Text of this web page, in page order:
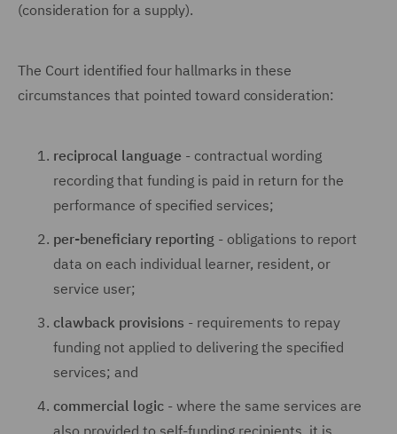
(consideration for a supply).
The Court identified four hallmarks in these
circumstances that pointed toward consideration:
reciprocal language - contractual wording
recording that funding is paid in return for the
performance of specified services;
per-beneficiary reporting - obligations to report
data on each individual learner, resident, or
service user;
clawback provisions - requirements to repay
funding not applied to delivering the specified
services; and
commercial logic - where the same services are
also provided to self-funding recipients, it is